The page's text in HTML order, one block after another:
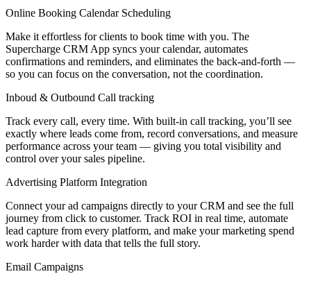
Online Booking Calendar Scheduling
Make it effortless for clients to book time with you. The
Supercharge CRM App syncs your calendar, automates
confirmations and reminders, and eliminates the back-and-forth —
so you can focus on the conversation, not the coordination.
Inboud & Outbound Call tracking
Track every call, every time. With built-in call tracking, you’ll see
exactly where leads come from, record conversations, and measure
performance across your team — giving you total visibility and
control over your sales pipeline.
Advertising Platform Integration
Connect your ad campaigns directly to your CRM and see the full
journey from click to customer. Track ROI in real time, automate
lead capture from every platform, and make your marketing spend
work harder with data that tells the full story.
Email Campaigns